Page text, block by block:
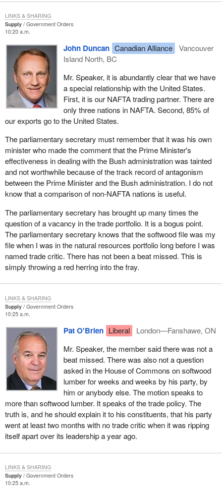
injury program that would prevent the closing of significant parts
of the softwood industry in the face of the punishing 27% tariffs.
Not only does the minister of trade not want to talk about these
trade issues despite extensive questioning, but he also sent a
strong signal to the minister of human resources by stating that
no softwood lumber jobs have been lost due to the softwood
lumber dispute. This statement is factually wrong. Is it any
wonder that the minister for HRDC has been impossible to move
on the plight of unemployed forest workers when her responsible
cabinet colleague makes statements denying that a very real
problem exists?
comments, and despite letters from industry and workers, the
minister has neither apologized nor retracted his statement.
One of the employers wrote a letter on May 6. He said:
I am very disturbed that you do not feel our forest
dispute. I have on many occasions, advised you of the
layoffs our employees have faced due to the unresolved
softwood lumber dispute. You have indicated that the forest
industry is going through a restructuring process. May I
remind you that all industries go through a restructuring
process when demand is low, as higher cost operations are
27.22% duty cannot be absorbed by our customers and we
will continue to lose market share. This is not due to a
restructuring process, this is due to the unresolved
softwood dispute.
The employer went on to complain:
One year later there is still no plan B and yet you have told
us since last year, that the Government of Canada will
assist companies when we fight these unwarranted duties.
I am advising you today, that our Company will once again
take significant downtime as a direct result of the softwood
lumber issue at many of our operations causing job loss
That in a nutshell summarizes much of our concern.
international trade in his party, this time a year ago his party went
something like two months without even having a trade critic? For
some two months it had no one in the House of Commons
assigned to specifically monitor and question the government on
its trade policies. Is that what he means by a show of interest
from the Canadian Alliance?
Supply
Government Orders
10:20 a.m.
John Duncan Canadian Alliance
Vancouver
Island North, BC
Mr. Speaker, it is abundantly clear that we have
a special relationship with the United States.
First, it is our NAFTA trading partner. There are
only three nations in NAFTA. Second, 85% of
our exports go to the United States.
The parliamentary secretary must remember that it was his own
minister who made the comment that the Prime Minister's
effectiveness in dealing with the Bush administration was tainted
and not worthwhile because of the track record of antagonism
between the Prime Minister and the Bush administration. I do not
know that a comparison of non-NAFTA nations is useful.
The parliamentary secretary has brought up many times the
question of a vacancy in the trade portfolio. It is a bogus point.
The parliamentary secretary knows that the softwood file was my
file when I was in the natural resources portfolio long before I was
named trade critic. There has not been a beat missed. This is
simply throwing a red herring into the fray.
LINKS & SHARING
Supply
Government Orders
10:25 a.m.
Pat O'Brien Liberal
London—Fanshawe, ON
Mr. Speaker, the member said there was not a
beat missed. There was also not a question
asked in the House of Commons on softwood
lumber for weeks and weeks by his party, by
him or anybody else. The motion speaks to
more than softwood lumber. It speaks of the trade policy. The
truth is, and he should explain it to his constituents, that his party
went at least two months with no trade critic when it was ripping
itself apart over its leadership a year ago.
LINKS & SHARING
Supply
Government Orders
10:25 a.m.
LINKS & SHARING